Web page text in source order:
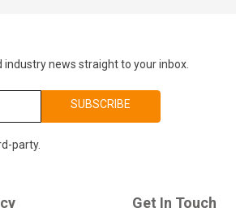
news straight to your inbox.
SUBSCRIBE
party.
Get In Touch